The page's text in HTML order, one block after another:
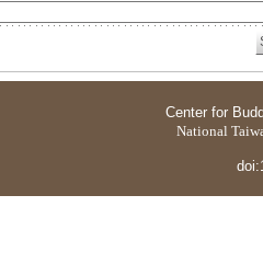
Center for
National